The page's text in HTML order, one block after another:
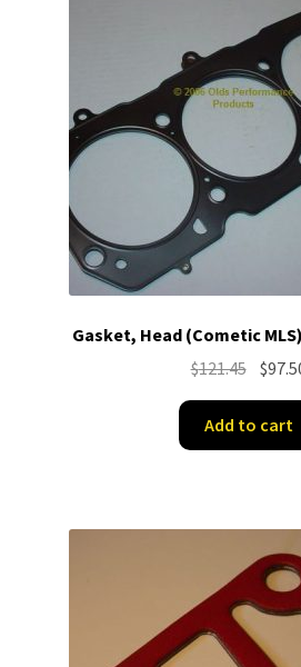
Gasket, Head (Cometic
$121.45
price
was:
$
Add to cart